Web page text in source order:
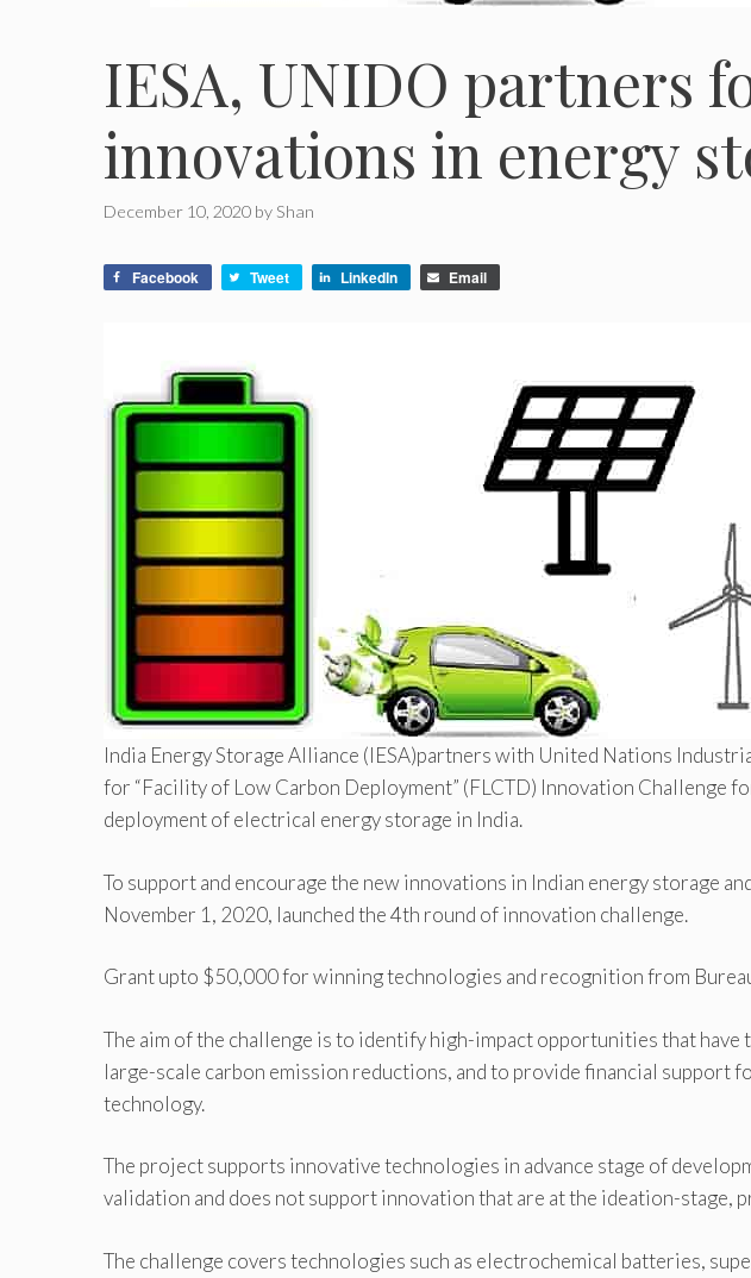
IESA, UNIDO partners
innovations in energy
December 10, 2020 by Shan
Facebook Tweet LinkedIn Email
India Energy Storage Alliance (IESA)partners with United Nations
for “Facility of Low Carbon Deployment” (FLCTD) Innovation Challenge
deployment of electrical energy storage in India.
To support and encourage the new innovations in Indian energy storage
November 1, 2020, launched the 4th round of innovation challenge.
Grant upto $50,000 for winning technologies and recognition from
The aim of the challenge is to identify high-impact opportunities that
large-scale carbon emission reductions, and to provide financial support
technology.
The project supports innovative technologies in advance stage of
validation and does not support innovation that are at the ideation-stage,
The challenge covers technologies such as electrochemical batteries,